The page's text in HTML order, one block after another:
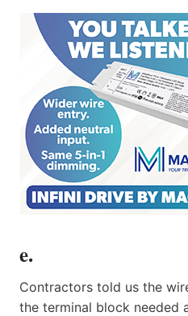
e.
Contractors told us the
the terminal block needed